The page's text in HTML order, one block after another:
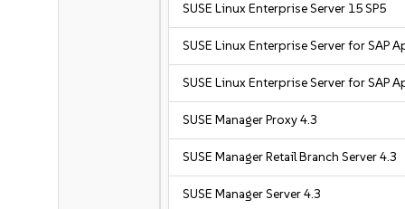
SUSE Linux Enterprise Server 15 SP5
SUSE Linux Enterprise Server for SAP
SUSE Linux Enterprise Server for SAP
SUSE Manager Proxy 4.3
SUSE Manager Retail Branch Server 4.3
SUSE Manager Server 4.3